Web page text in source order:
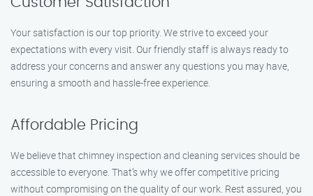
Your satisfaction is our top priority. We strive to exceed your
expectations with every visit. Our friendly staff is always ready to
address your concerns and answer any questions you may have,
ensuring a smooth and hassle-free experience.
Affordable Pricing
We believe that chimney inspection and cleaning services should be
accessible to everyone. That’s why we offer competitive pricing
without compromising on the quality of our work. Rest assured, you